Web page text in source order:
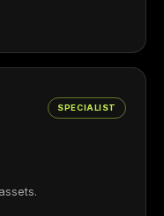
SPECIALIST